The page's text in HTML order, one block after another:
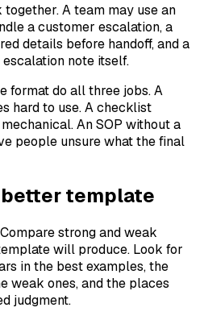
A team may use an
a customer escalation, a
details before handoff, and a
note itself.
format do all three jobs. A
hard to use. A checklist
An SOP without a
people unsure what the final
better template
strong and weak
will produce. Look for
in the best examples, the
weak ones, and the places
judgment.